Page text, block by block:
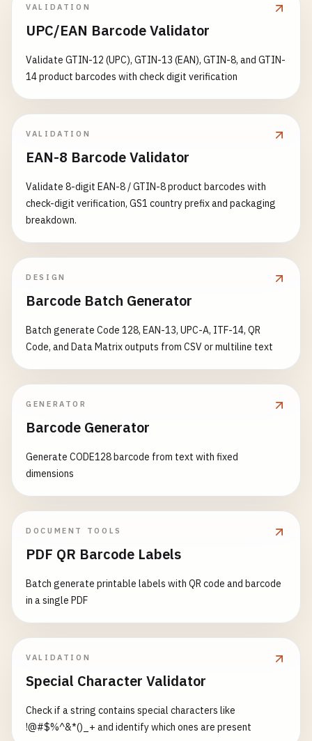
# Israel (prefix 729)
7291234567893
# Sweden (prefix 730-739)
7301234567899
7312345678909
7351234567894
7391234567890
# Norway (prefix 700-709)
7001234567898
7012345678908
# Mexico (prefix 750)
7501234567893
# Canada (prefix 754-755)
7541234567899
7641234567896
7691234567891
# Colombia (prefix 770-771)
7701234567897
7711234567896
7751234567892
# Bolivia (prefix 777)
7771234567890
VALIDATION
UPC/EAN Barcode Validator
Validate GTIN-12 (UPC), GTIN-13 (EAN), GTIN-8, and GTIN-
14 product barcodes with check digit verification
VALIDATION
EAN-8 Barcode Validator
Validate 8-digit EAN-8 / GTIN-8 product barcodes with
check-digit verification, GS1 country prefix and packaging
breakdown.
DESIGN
Barcode Batch Generator
Batch generate Code 128, EAN-13, UPC-A, ITF-14, QR
Code, and Data Matrix outputs from CSV or multiline text
GENERATOR
Barcode Generator
Generate CODE128 barcode from text with fixed
dimensions
DOCUMENT TOOLS
PDF QR Barcode Labels
Batch generate printable labels with QR code and barcode
in a single PDF
VALIDATION
Special Character Validator
Check if a string contains special characters like
!@#$%^&*()_+ and identify which ones are present